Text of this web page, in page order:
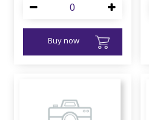
Buy now